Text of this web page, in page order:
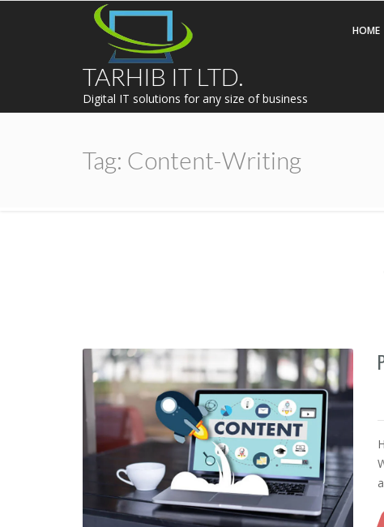
TARHIB IT LTD.
Digital IT solutions for any size of business
HOME
Tag: Content-Writing